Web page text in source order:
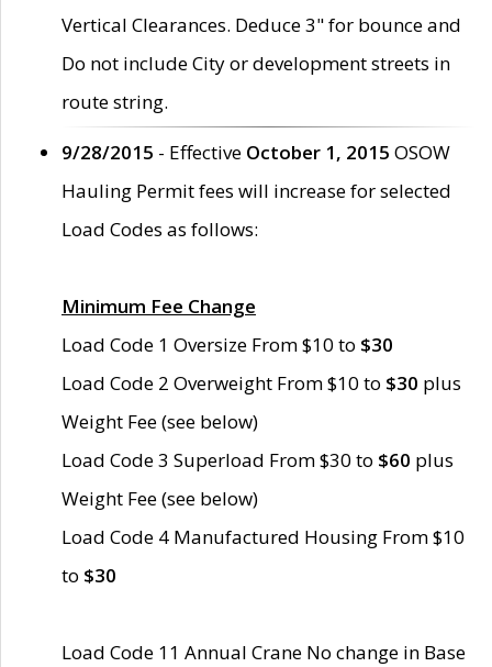
Vertical Clearances. Deduce 3" for bounce and
Do not include City or development streets in
route string.
9/28/2015 - Effective October 1, 2015 OSOW
Hauling Permit fees will increase for selected
Load Codes as follows:
Minimum Fee Change
Load Code 1 Oversize From $10 to $30
Load Code 2 Overweight From $10 to $30 plus
Weight Fee (see below)
Load Code 3 Superload From $30 to $60 plus
Weight Fee (see below)
Load Code 4 Manufactured Housing From $10
to $30
Load Code 11 Annual Crane No change in Base